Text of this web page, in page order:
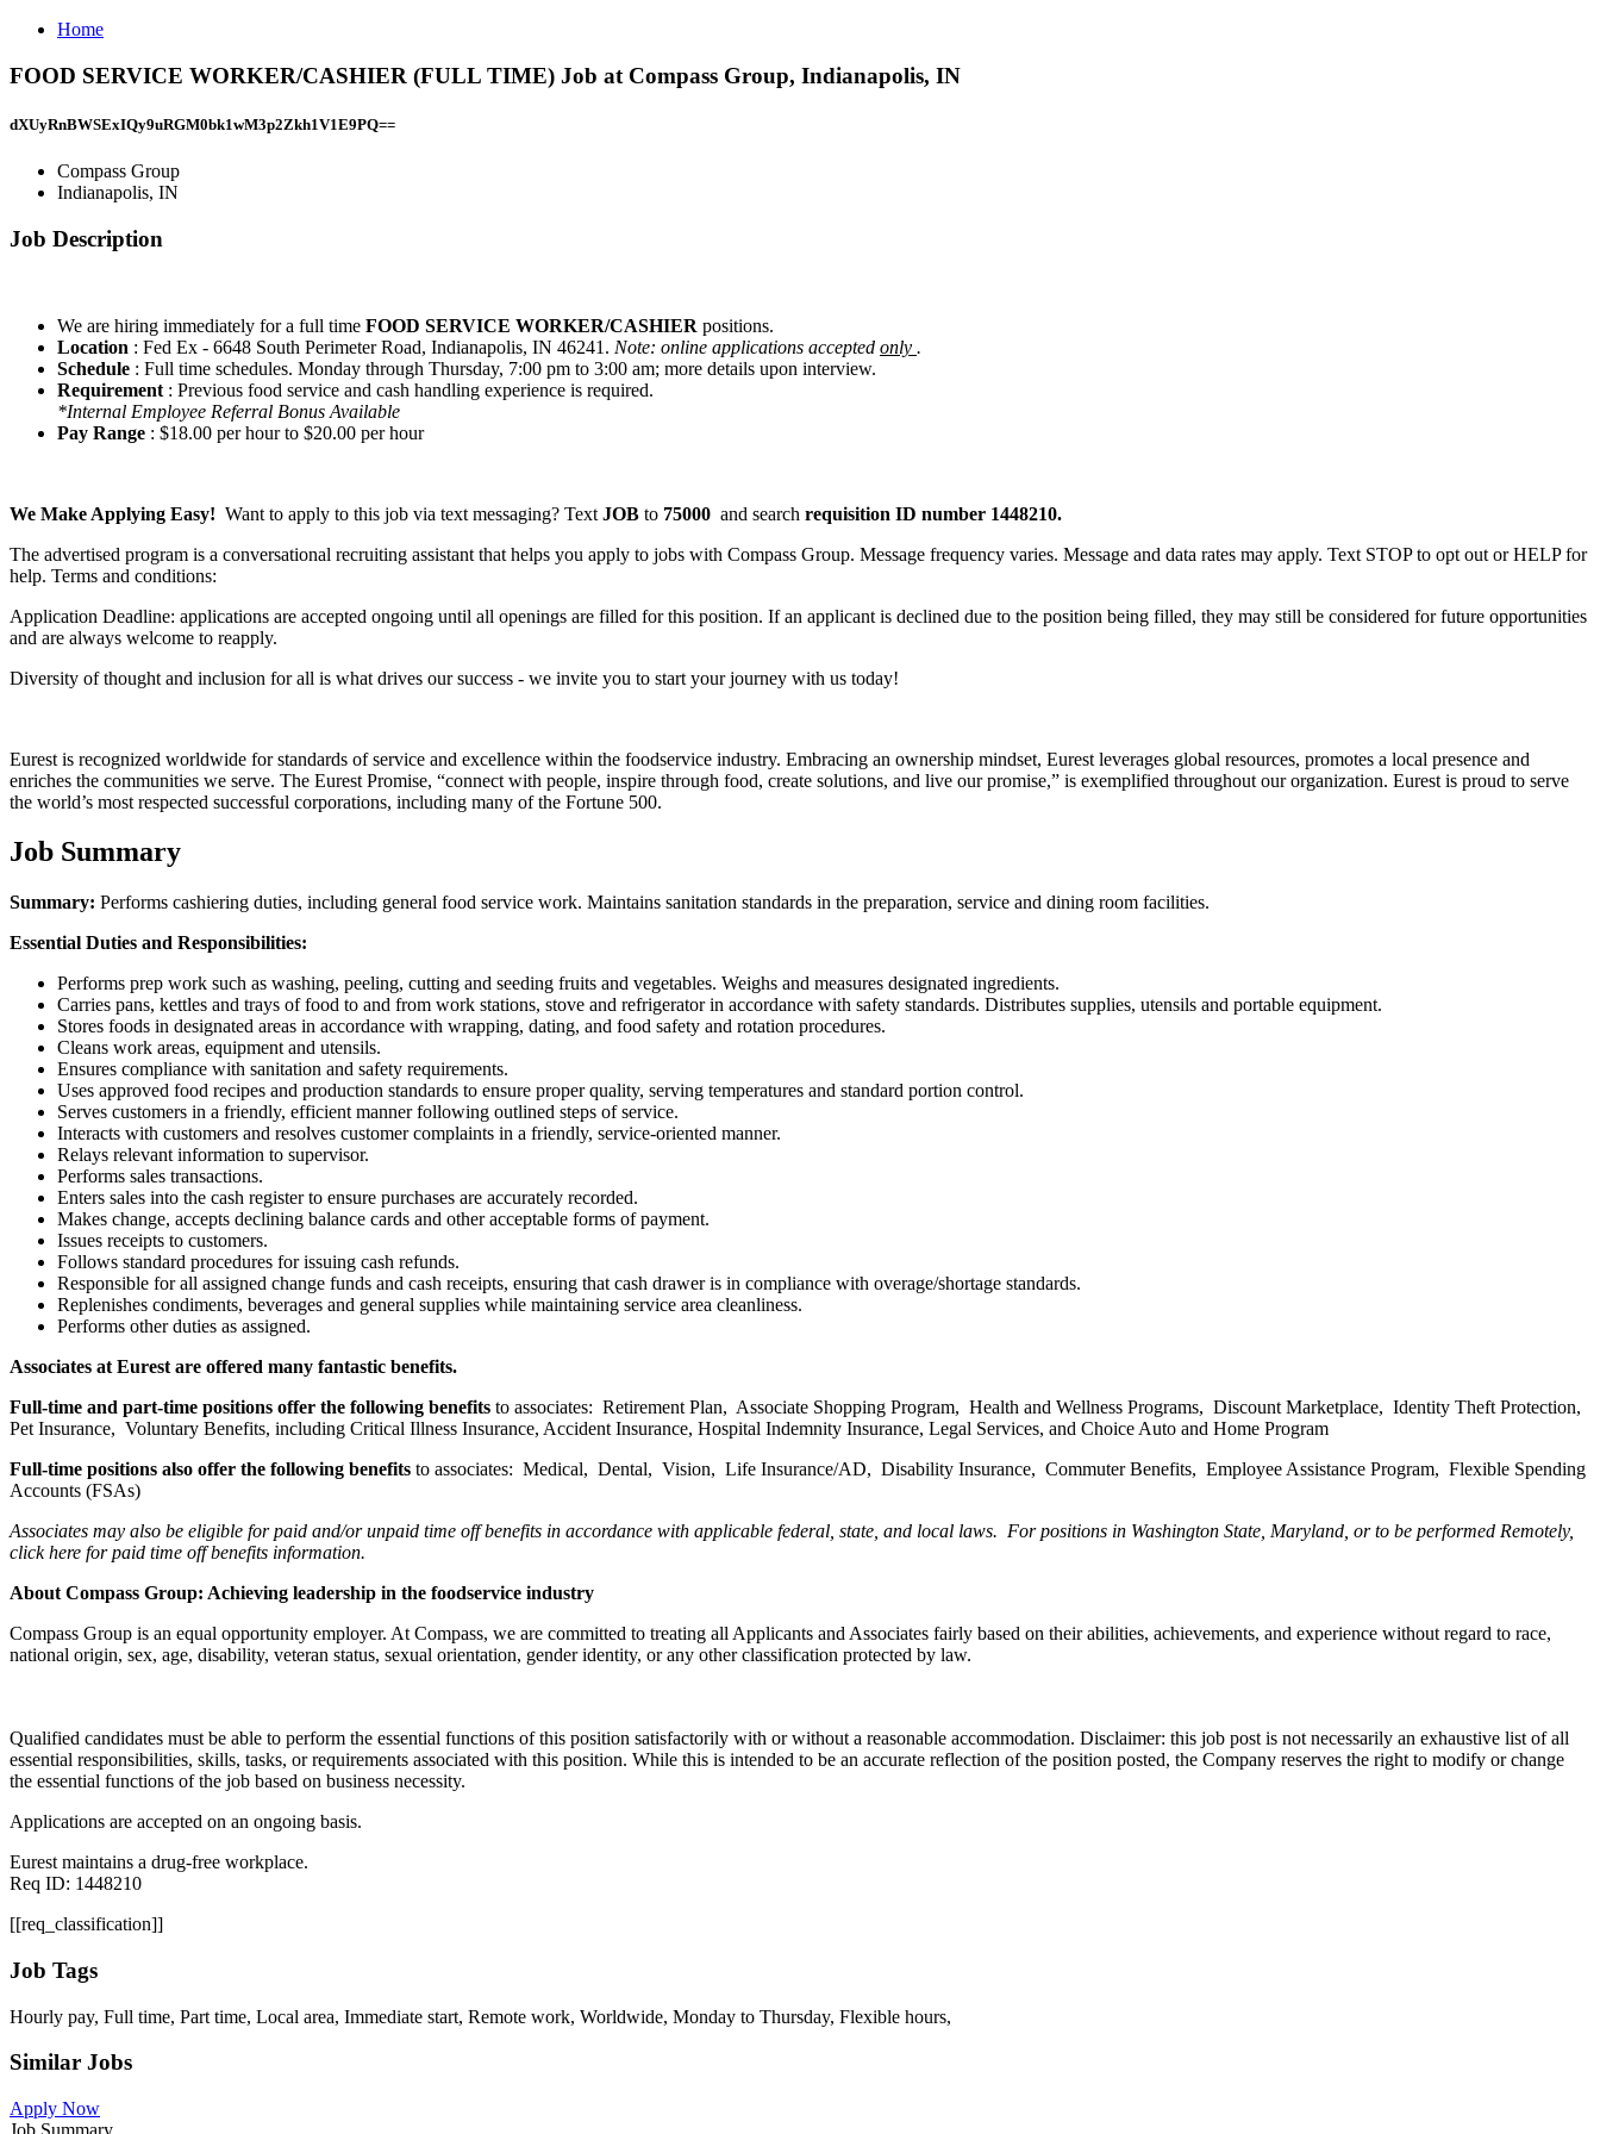
Home
FOOD SERVICE WORKER/CASHIER (FULL TIME) Job at Compass Group, Indianapolis, IN
dXUyRnBWSExIQy9uRGM0bk1wM3p2Zkh1V1E9PQ==
Compass Group
Indianapolis, IN
Job Description
We are hiring immediately for a full time FOOD SERVICE WORKER/CASHIER positions.
Location : Fed Ex - 6648 South Perimeter Road, Indianapolis, IN 46241. Note: online applications accepted only .
Schedule : Full time schedules. Monday through Thursday, 7:00 pm to 3:00 am; more details upon interview.
Requirement : Previous food service and cash handling experience is required.
*Internal Employee Referral Bonus Available
Pay Range : $18.00 per hour to $20.00 per hour
We Make Applying Easy! Want to apply to this job via text messaging? Text JOB to 75000 and search requisition ID number 1448210.
The advertised program is a conversational recruiting assistant that helps you apply to jobs with Compass Group. Message frequency varies. Message and data rates may apply. Text STOP to opt out or HELP for
help. Terms and conditions:
Application Deadline: applications are accepted ongoing until all openings are filled for this position. If an applicant is declined due to the position being filled, they may still be considered for future opportunities
and are always welcome to reapply.
Diversity of thought and inclusion for all is what drives our success - we invite you to start your journey with us today!
Eurest is recognized worldwide for standards of service and excellence within the foodservice industry. Embracing an ownership mindset, Eurest leverages global resources, promotes a local presence and
enriches the communities we serve. The Eurest Promise, “connect with people, inspire through food, create solutions, and live our promise,” is exemplified throughout our organization. Eurest is proud to serve
the world’s most respected successful corporations, including many of the Fortune 500.
Job Summary
Summary: Performs cashiering duties, including general food service work. Maintains sanitation standards in the preparation, service and dining room facilities.
Essential Duties and Responsibilities:
Performs prep work such as washing, peeling, cutting and seeding fruits and vegetables. Weighs and measures designated ingredients.
Carries pans, kettles and trays of food to and from work stations, stove and refrigerator in accordance with safety standards. Distributes supplies, utensils and portable equipment.
Stores foods in designated areas in accordance with wrapping, dating, and food safety and rotation procedures.
Cleans work areas, equipment and utensils.
Ensures compliance with sanitation and safety requirements.
Uses approved food recipes and production standards to ensure proper quality, serving temperatures and standard portion control.
Serves customers in a friendly, efficient manner following outlined steps of service.
Interacts with customers and resolves customer complaints in a friendly, service-oriented manner.
Relays relevant information to supervisor.
Performs sales transactions.
Enters sales into the cash register to ensure purchases are accurately recorded.
Makes change, accepts declining balance cards and other acceptable forms of payment.
Issues receipts to customers.
Follows standard procedures for issuing cash refunds.
Responsible for all assigned change funds and cash receipts, ensuring that cash drawer is in compliance with overage/shortage standards.
Replenishes condiments, beverages and general supplies while maintaining service area cleanliness.
Performs other duties as assigned.
Associates at Eurest are offered many fantastic benefits.
Full-time and part-time positions offer the following benefits to associates: Retirement Plan, Associate Shopping Program, Health and Wellness Programs, Discount Marketplace, Identity Theft Protection,
Pet Insurance, Voluntary Benefits, including Critical Illness Insurance, Accident Insurance, Hospital Indemnity Insurance, Legal Services, and Choice Auto and Home Program
Full-time positions also offer the following benefits to associates: Medical, Dental, Vision, Life Insurance/AD, Disability Insurance, Commuter Benefits, Employee Assistance Program, Flexible Spending
Accounts (FSAs)
Associates may also be eligible for paid and/or unpaid time off benefits in accordance with applicable federal, state, and local laws. For positions in Washington State, Maryland, or to be performed Remotely,
click here for paid time off benefits information.
About Compass Group: Achieving leadership in the foodservice industry
Compass Group is an equal opportunity employer. At Compass, we are committed to treating all Applicants and Associates fairly based on their abilities, achievements, and experience without regard to race,
national origin, sex, age, disability, veteran status, sexual orientation, gender identity, or any other classification protected by law.
Qualified candidates must be able to perform the essential functions of this position satisfactorily with or without a reasonable accommodation. Disclaimer: this job post is not necessarily an exhaustive list of all
essential responsibilities, skills, tasks, or requirements associated with this position. While this is intended to be an accurate reflection of the position posted, the Company reserves the right to modify or change
the essential functions of the job based on business necessity.
Applications are accepted on an ongoing basis.
Eurest maintains a drug-free workplace.
Req ID: 1448210
[[req_classification]]
Job Tags
Hourly pay, Full time, Part time, Local area, Immediate start, Remote work, Worldwide, Monday to Thursday, Flexible hours,
Similar Jobs
Apply Now